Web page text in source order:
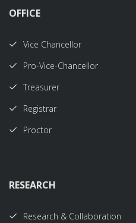
OFFICE
Vice Chancellor
Pro-Vice-Chancellor
Treasurer
Registrar
Proctor
RESEARCH
Research & Collaboration